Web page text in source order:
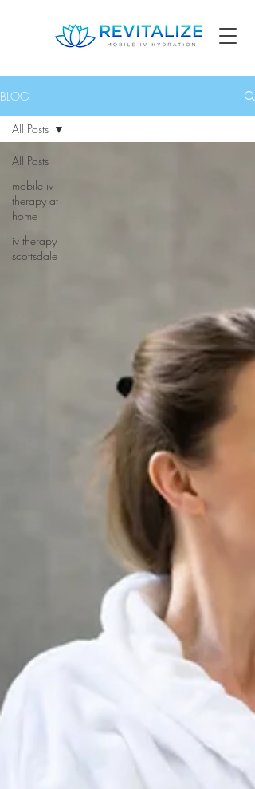
BLOG
All Posts
mobile iv
therapy at
home
iv therapy
scottsdale
All Posts